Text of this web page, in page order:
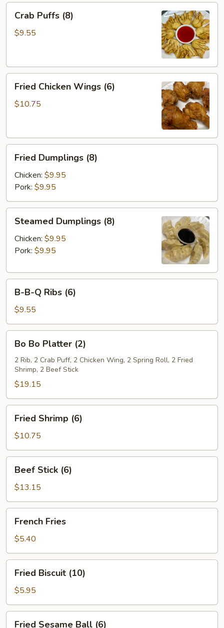
Puffs
(8)
Crab Puffs (8)
$9.55
Chicken
Wings
Fried Chicken Wings (6)
$10.75
Dumplings
(8)
Fried Dumplings (8)
Chicken: $9.95
Pork: $9.95
Dumplings
(8)
Steamed Dumplings (8)
Chicken: $9.95
Pork: $9.95
Ribs
(6)
B-B-Q Ribs (6)
$9.55
Bo
Platter
(2)
Bo Bo Platter (2)
2 Rib, 2 Crab Puff, 2 Chicken Wing, 2 Spring Roll, 2 Fried
Shrimp, 2 Beef Stick
$19.15
Shrimp
(6)
Fried Shrimp (6)
$10.75
Stick
(6)
Beef Stick (6)
$13.15
Fries
French Fries
$5.40
Biscuit
(10)
Fried Biscuit (10)
$5.95
Fried Sesame Ball (6)